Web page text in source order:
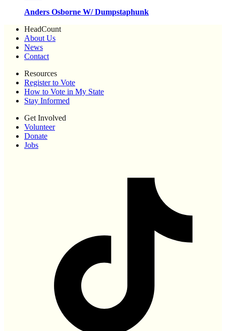
Anders Osborne W/ Dumpstaphunk
HeadCount
About Us
News
Contact
Resources
Register to Vote
How to Vote in My State
Stay Informed
Get Involved
Volunteer
Donate
Jobs